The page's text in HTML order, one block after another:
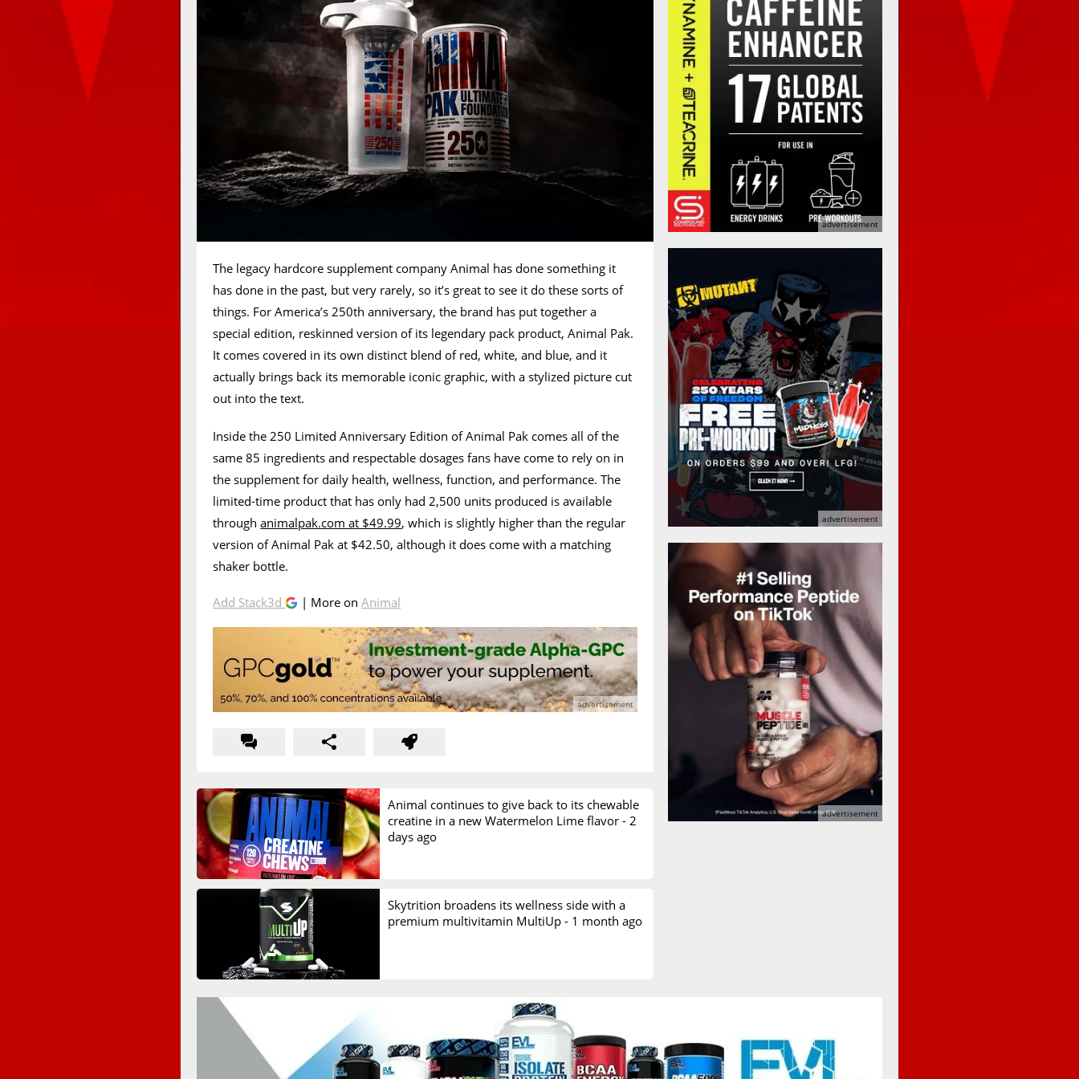
The legacy hardcore supplement company Animal has done something it
has done in the past, but very rarely, so it’s great to see it do these sorts of
things. For America’s 250th anniversary, the brand has put together a
special edition, reskinned version of its legendary pack product, Animal Pak.
It comes covered in its own distinct blend of red, white, and blue, and it
actually brings back its memorable iconic graphic, with a stylized picture cut
out into the text.
Inside the 250 Limited Anniversary Edition of Animal Pak comes all of the
same 85 ingredients and respectable dosages fans have come to rely on in
the supplement for daily health, wellness, function, and performance. The
limited-time product that has only had 2,500 units produced is available
throughanimalpak.com at $49.99, which is slightly higher than the regular
version of Animal Pak at $42.50, although it does come with a matching
shaker bottle.
Add Stack3d | More onAnimal
Animal continues to give back to its chewable
creatine in a new Watermelon Lime flavor - 2
days ago
Skytrition broadens its wellness side with a
premium multivitamin MultiUp - 1 month ago